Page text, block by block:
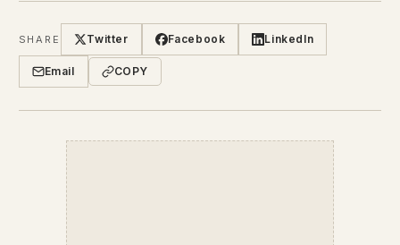
SHARE Twitter Facebook LinkedIn
Email COPY